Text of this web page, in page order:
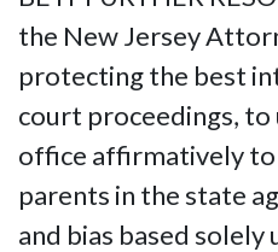
the New Jersey
protecting the best
court proceedings, to
office affirmatively
parents in the state
and bias based solely